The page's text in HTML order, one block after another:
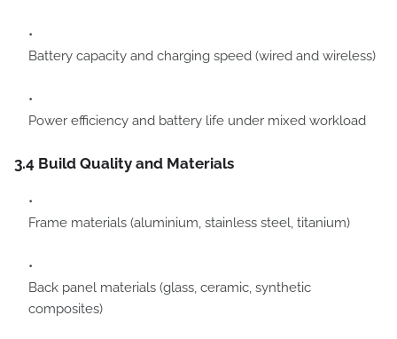
Battery capacity and charging speed (wired and wireless)
Power efficiency and battery life under mixed workload
3.4 Build Quality and Materials
Frame materials (aluminium, stainless steel, titanium)
Back panel materials (glass, ceramic, synthetic
composites)